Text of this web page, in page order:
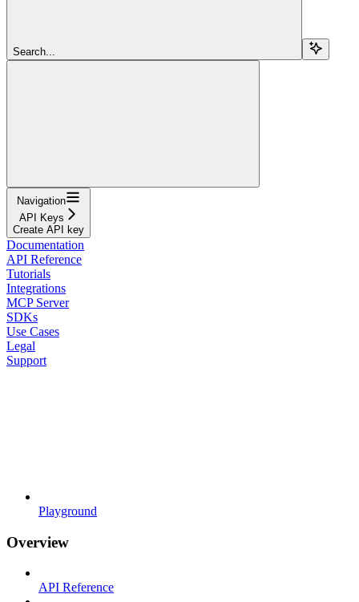
Search...
Navigation
API Keys
Create API key
Documentation
API Reference
Tutorials
Integrations
MCP Server
SDKs
Use Cases
Legal
Support
Playground
Overview
API Reference